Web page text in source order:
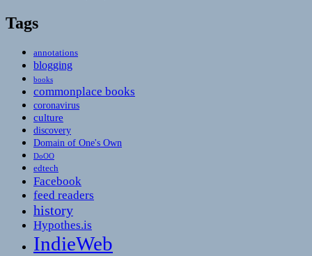
Tags
annotations
blogging
books
commonplace books
coronavirus
culture
discovery
Domain of One's Own
DoOO
edtech
Facebook
feed readers
history
Hypothes.is
IndieWeb